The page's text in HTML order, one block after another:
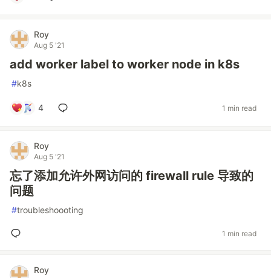
Roy
Aug 5 '21
add worker label to worker node in k8s
#k8s
4 1 min read
Roy
Aug 5 '21
忘了添加允许外网访问的 firewall rule 导致的
问题
#troubleshoooting
1 min read
Roy